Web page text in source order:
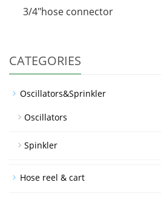
3/4"hose connector
CATEGORIES
Oscillators&Sprinkler
Oscillators
Spinkler
Hose reel & cart